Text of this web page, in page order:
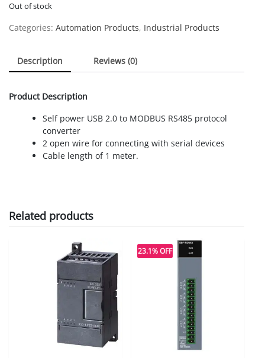
Out of stock
Categories: Automation Products, Industrial Products
Description Reviews (0)
Product Description
Self power USB 2.0 to MODBUS RS485 protocol
converter
2 open wire for connecting with serial devices
Cable length of 1 meter.
Related products
23.1% OFF